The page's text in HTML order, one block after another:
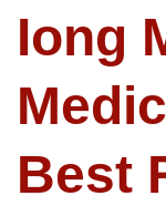
Iong
Best